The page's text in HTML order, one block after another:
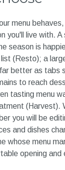
menu
you'll live with. A
season is
(Resto); a
better as tabs
to reach
tasting menu
(Harvest).
you will be
and dishes
whose menu
opening and